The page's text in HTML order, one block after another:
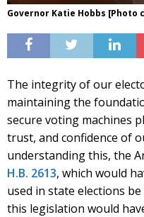
Governor Katie Hobbs [Photo
The integrity of our
maintaining the
secure voting machines
trust, and confidence of
understanding this, the
H.B. 2613, which would
used in state elections
this legislation would